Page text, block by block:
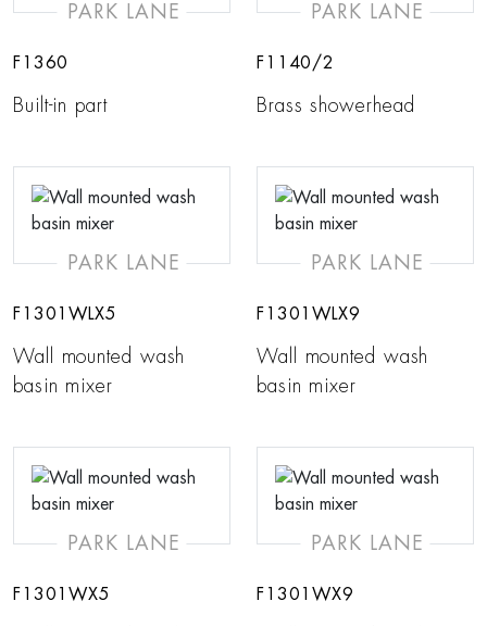
PARK LANE
F1360
Built-in part
PARK LANE
F1140/2
Brass showerhead
PARK LANE
F1301WLX5
Wall mounted wash
basin mixer
PARK LANE
F1301WLX9
Wall mounted wash
basin mixer
PARK LANE
F1301WX5
PARK LANE
F1301WX9